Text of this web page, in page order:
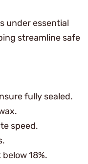
under essential
streamline safe
fully sealed.
speed.
18%.